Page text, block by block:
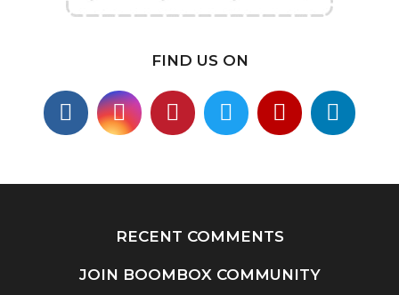
FIND US ON
RECENT COMMENTS
JOIN BOOMBOX COMMUNITY